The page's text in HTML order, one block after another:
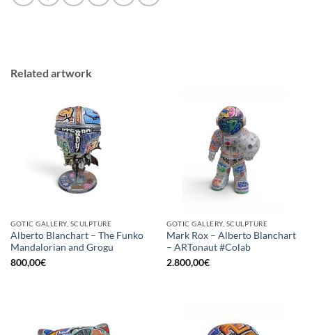
Related artwork
GOTIC GALLERY, SCULPTURE
Alberto Blanchart – The Funko
Mandalorian and Grogu
800,00€
GOTIC GALLERY, SCULPTURE
Mark Rox – Alberto Blanchart
– ARTonaut #Colab
2.800,00€